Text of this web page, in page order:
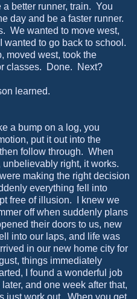
a better runner, train. You
day and be a faster runner.
We wanted to move west,
wanted to go back to school.
moved west, took the
classes. Done. Next?
learned.
a bump on a log, you
put it out into the
follow through. When
right, it works.
making the right decision
everything fell into
free of illusion. I knew we
off when suddenly plans
their doors to us, new
into our laps, and life was
in our new home city for
things immediately
I found a wonderful job
and one week after that,
just work out. When you get